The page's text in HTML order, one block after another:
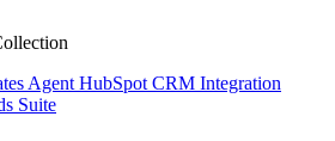
Agent HubSpot CRM Integration
Suite